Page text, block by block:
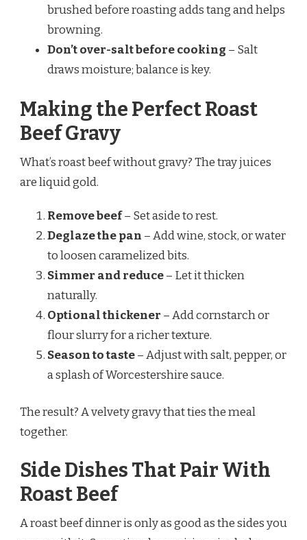
brushed before roasting adds tang and helps
browning.
Don’t over-salt before cooking – Salt
draws moisture; balance is key.
Making the Perfect Roast
Beef Gravy
What’s roast beef without gravy? The tray juices
are liquid gold.
Remove beef– Set aside to rest.
Deglaze the pan – Add wine, stock, or water
to loosen caramelized bits.
Simmer and reduce– Let it thicken
naturally.
Optional thickener – Add cornstarch or
flour slurry for a richer texture.
Season to taste– Adjust with salt, pepper, or
a splash of Worcestershire sauce.
The result? A velvety gravy that ties the meal
together.
Side Dishes That Pair With
Roast Beef
A roast beef dinner is only as good as the sides you